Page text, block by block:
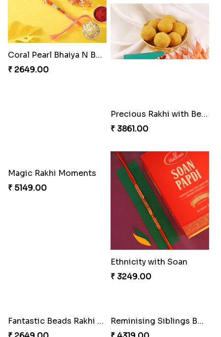
Coral Pearl Bhaiya N Bhabhi Set Canada
₹ 2649.00
Winsome Kaju Katli
Magic Rakhi Moments
₹ 5149.00